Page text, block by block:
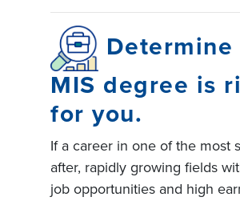
Determine
MIS degree is
for you.
If a career in one of the most
after, rapidly growing fields
job opportunities and high